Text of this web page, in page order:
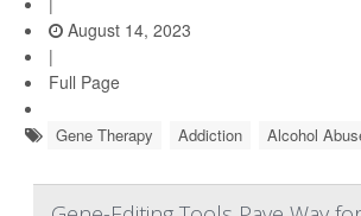
August 14, 2023
|
Full Page
Gene Therapy Addiction Alcohol